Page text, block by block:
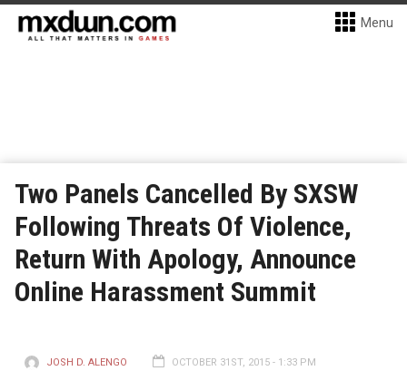
Menu
Two Panels Cancelled By SXSW
Following Threats Of Violence,
Return With Apology, Announce
Online Harassment Summit
JOSH D. ALENGO OCTOBER 31ST, 2015 - 1:33 PM